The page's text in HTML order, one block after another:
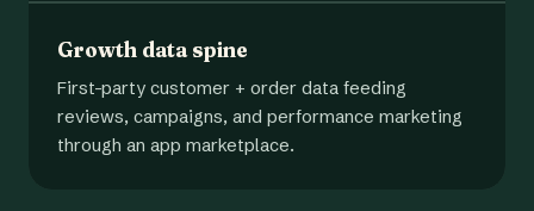
Growth data spine
First-party customer + order data feeding
reviews, campaigns, and performance marketing
through an app marketplace.